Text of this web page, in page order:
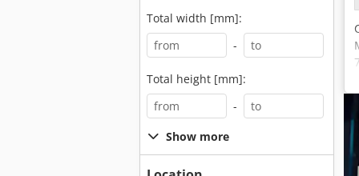
Total width [mm]:
-
Total height [mm]:
-
Show more